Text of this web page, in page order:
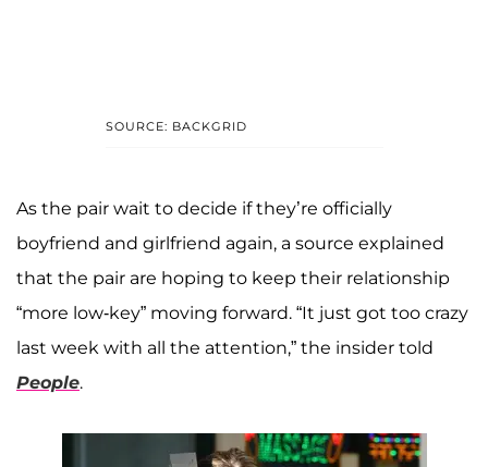
SOURCE: BACKGRID
As the pair wait to decide if they’re officially
boyfriend and girlfriend again, a source explained
that the pair are hoping to keep their relationship
“more low-key” moving forward. “It just got too crazy
last week with all the attention,” the insider told
People.